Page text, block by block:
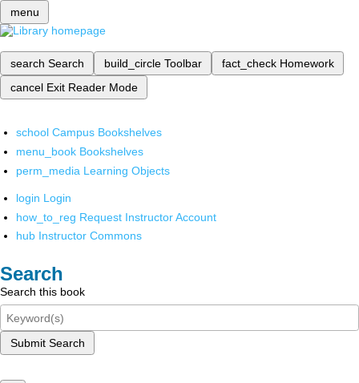
menu
search Search build_circle Toolbar fact_check Homework
cancel Exit Reader Mode
school Campus Bookshelves
menu_book Bookshelves
perm_media Learning Objects
login Login
how_to_reg Request Instructor Account
hub Instructor Commons
Search
Search this book
Submit Search